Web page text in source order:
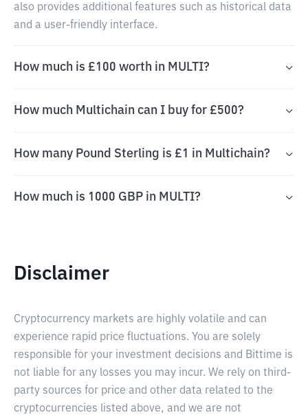
also provides additional features such as historical data
and a user-friendly interface.
How much is £100 worth in MULTI?
How much Multichain can I buy for £500?
How many Pound Sterling is £1 in Multichain?
How much is 1000 GBP in MULTI?
Disclaimer
Cryptocurrency markets are highly volatile and can
experience rapid price fluctuations. You are solely
responsible for your investment decisions and Bittime is
not liable for any losses you may incur. We rely on third-
party sources for price and other data related to the
cryptocurrencies listed above, and we are not